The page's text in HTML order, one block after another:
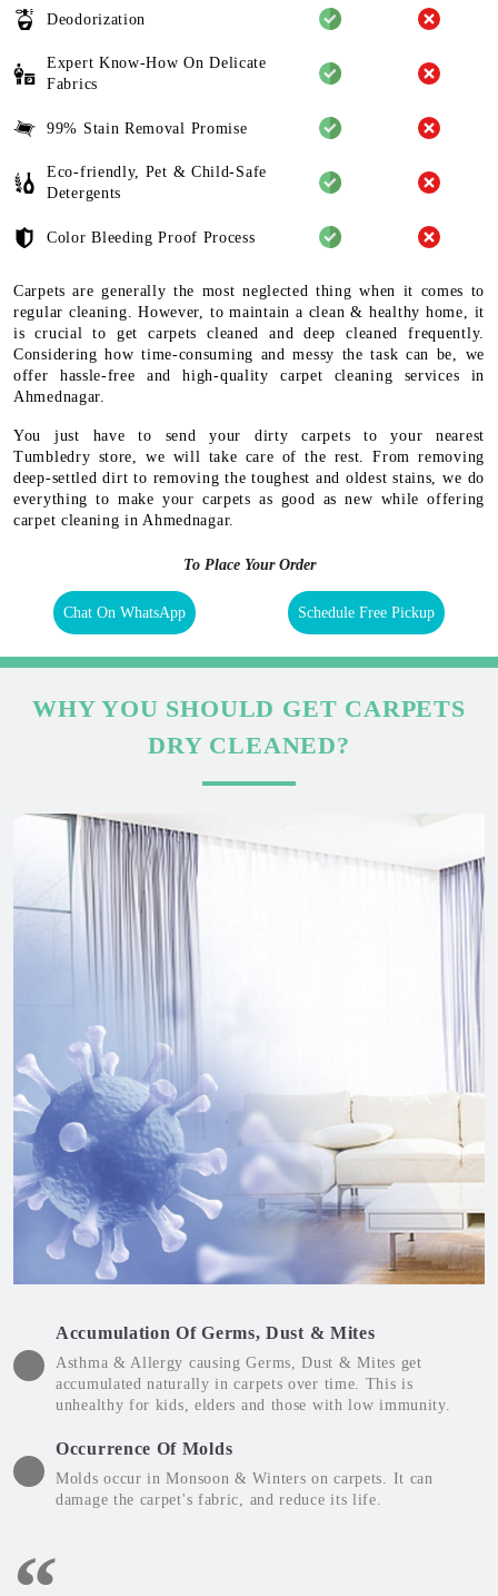
Deodorization
Expert Know-How On Delicate
Fabrics
99% Stain Removal Promise
Eco-friendly, Pet & Child-Safe
Detergents
Color Bleeding Proof Process
Carpets are generally the most neglected thing when it comes to
regular cleaning. However, to maintain a clean & healthy home, it
is crucial to get carpets cleaned and deep cleaned frequently.
Considering how time-consuming and messy the task can be, we
offer hassle-free and high-quality carpet cleaning services in
Ahmednagar.
You just have to send your dirty carpets to your nearest
Tumbledry store, we will take care of the rest. From removing
deep-settled dirt to removing the toughest and oldest stains, we do
everything to make your carpets as good as new while offering
carpet cleaning in Ahmednagar.
To Place Your Order
Chat On WhatsApp Schedule Free Pickup
WHY YOU SHOULD GET CARPETS
DRY CLEANED?
Accumulation Of Germs, Dust & Mites
Asthma & Allergy causing Germs, Dust & Mites get
accumulated naturally in carpets over time. This is
unhealthy for kids, elders and those with low immunity.
Occurrence Of Molds
Molds occur in Monsoon & Winters on carpets. It can
damage the carpet's fabric, and reduce its life.